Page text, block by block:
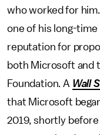
who worked for
one of his long-time
reputation for
both Microsoft and
Foundation. A Wall
that Microsoft
2019, shortly